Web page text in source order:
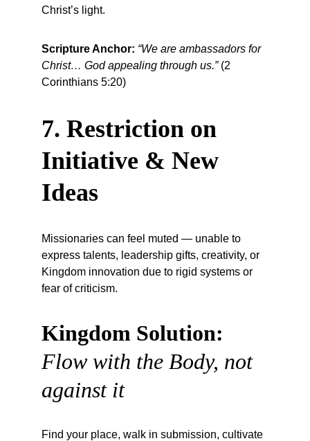
Christ’s light.
Scripture Anchor: “We are ambassadors for
Christ… God appealing through us.” (2
Corinthians 5:20)
7. Restriction on
Initiative & New
Ideas
Missionaries can feel muted — unable to
express talents, leadership gifts, creativity, or
Kingdom innovation due to rigid systems or
fear of criticism.
Kingdom Solution:
Flow with the Body, not
against it
Find your place, walk in submission, cultivate